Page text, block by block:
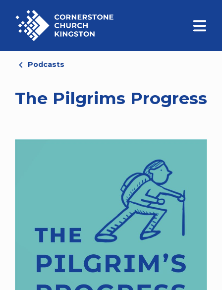
Podcasts
The Pilgrims Progress